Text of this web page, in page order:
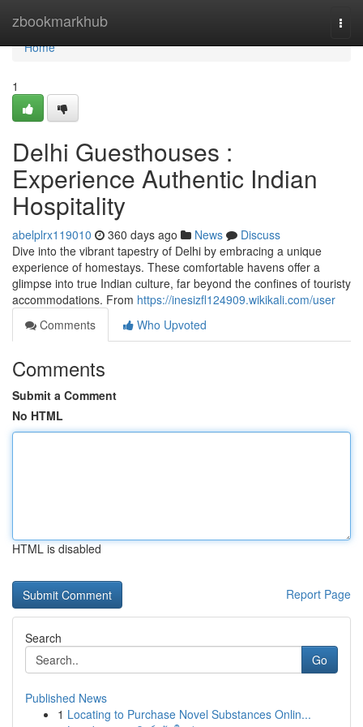
zbookmarkhub
Home
Home
1
Delhi Guesthouses :
Experience Authentic Indian
Hospitality
abelplrx119010 360 days ago News
Discuss
Dive into the vibrant tapestry of Delhi by embracing a unique
experience of homestays. These comfortable havens offer a
glimpse into true Indian culture, far beyond the confines of touristy
accommodations. From https://inesizfl124909.wikikali.com/user
Comments
Who Upvoted
Comments
Submit a Comment
No HTML
HTML is disabled
Report Page
Search
Go
Published News
1 Locating to Purchase Novel Substances Onlin...